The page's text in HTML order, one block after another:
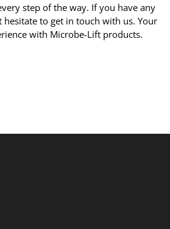
step of the way. If you have any
to get in touch with us. Your
with Microbe-Lift products.